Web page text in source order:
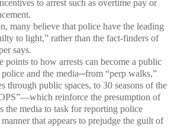
to arrest such as overtime pay or
many believe that police have the leading
to light,” rather than the fact-finders of
says.
points to how arrests can become a public
and the media─from “perp walks,”
through public spaces, to 30 seasons of the
reinforce the presumption of
the media to task for reporting police
that appears to prejudge the guilt of